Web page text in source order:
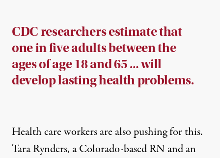
CDC researchers estimate that
one in five adults between the
ages of age 18 and 65 … will
develop lasting health problems.
Health care workers are also pushing for this.
Tara Rynders, a Colorado-based RN and an